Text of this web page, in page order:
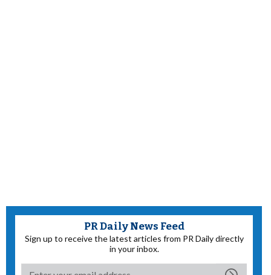
PR Daily News Feed
Sign up to receive the latest articles from PR Daily directly
in your inbox.